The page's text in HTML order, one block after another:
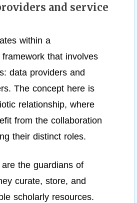
and service
within a
that involves
data providers and
The concept here is
relationship, where
from the collaboration
their distinct roles.
the guardians of
curate, store, and
scholarly resources.